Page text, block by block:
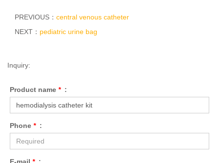
PREVIOUS： central venous catheter
NEXT： pediatric urine bag
Inquiry:
Product name * :
Phone * :